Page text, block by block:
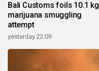
Bali Customs foils 10.1 kg
marijuana smuggling
attempt
yesterday 22:09